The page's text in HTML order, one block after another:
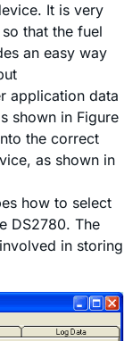
It is very
that the fuel
an easy way
application data
shown in Figure
the correct
as shown in
how to select
DS2780. The
in storing